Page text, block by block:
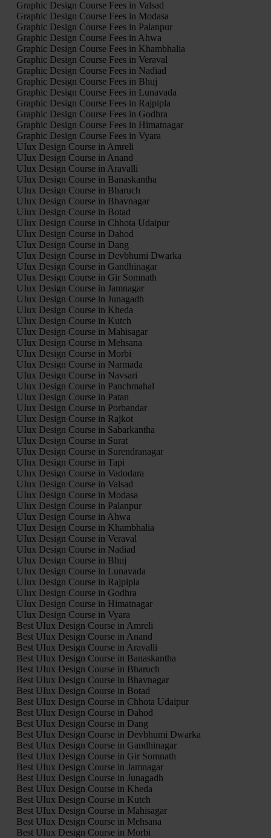
Graphic Design Course Fees in Valsad
Graphic Design Course Fees in Modasa
Graphic Design Course Fees in Palanpur
Graphic Design Course Fees in Ahwa
Graphic Design Course Fees in Khambhalia
Graphic Design Course Fees in Veraval
Graphic Design Course Fees in Nadiad
Graphic Design Course Fees in Bhuj
Graphic Design Course Fees in Lunavada
Graphic Design Course Fees in Rajpipla
Graphic Design Course Fees in Godhra
Graphic Design Course Fees in Himatnagar
Graphic Design Course Fees in Vyara
UIux Design Course in Amreli
UIux Design Course in Anand
UIux Design Course in Aravalli
UIux Design Course in Banaskantha
UIux Design Course in Bharuch
UIux Design Course in Bhavnagar
UIux Design Course in Botad
UIux Design Course in Chhota Udaipur
UIux Design Course in Dahod
UIux Design Course in Dang
UIux Design Course in Devbhumi Dwarka
UIux Design Course in Gandhinagar
UIux Design Course in Gir Somnath
UIux Design Course in Jamnagar
UIux Design Course in Junagadh
UIux Design Course in Kheda
UIux Design Course in Kutch
UIux Design Course in Mahisagar
UIux Design Course in Mehsana
UIux Design Course in Morbi
UIux Design Course in Narmada
UIux Design Course in Navsari
UIux Design Course in Panchmahal
UIux Design Course in Patan
UIux Design Course in Porbandar
UIux Design Course in Rajkot
UIux Design Course in Sabarkantha
UIux Design Course in Surat
UIux Design Course in Surendranagar
UIux Design Course in Tapi
UIux Design Course in Vadodara
UIux Design Course in Valsad
UIux Design Course in Modasa
UIux Design Course in Palanpur
UIux Design Course in Ahwa
UIux Design Course in Khambhalia
UIux Design Course in Veraval
UIux Design Course in Nadiad
UIux Design Course in Bhuj
UIux Design Course in Lunavada
UIux Design Course in Rajpipla
UIux Design Course in Godhra
UIux Design Course in Himatnagar
UIux Design Course in Vyara
Best UIux Design Course in Amreli
Best UIux Design Course in Anand
Best UIux Design Course in Aravalli
Best UIux Design Course in Banaskantha
Best UIux Design Course in Bharuch
Best UIux Design Course in Bhavnagar
Best UIux Design Course in Botad
Best UIux Design Course in Chhota Udaipur
Best UIux Design Course in Dahod
Best UIux Design Course in Dang
Best UIux Design Course in Devbhumi Dwarka
Best UIux Design Course in Gandhinagar
Best UIux Design Course in Gir Somnath
Best UIux Design Course in Jamnagar
Best UIux Design Course in Junagadh
Best UIux Design Course in Kheda
Best UIux Design Course in Kutch
Best UIux Design Course in Mahisagar
Best UIux Design Course in Mehsana
Best UIux Design Course in Morbi